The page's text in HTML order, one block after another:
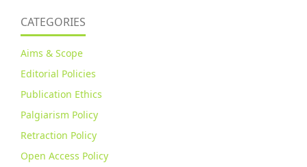
CATEGORIES
Aims & Scope
Editorial Policies
Publication Ethics
Palgiarism Policy
Retraction Policy
Open Access Policy